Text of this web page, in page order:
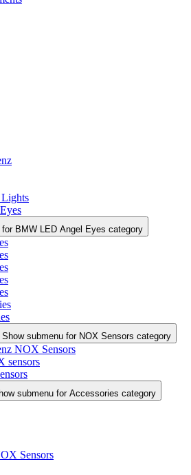
BMW LED Angel Eyes category
Show submenu for NOX Sensors category
NOX Sensors
sensors
submenu for Accessories category
Sensors